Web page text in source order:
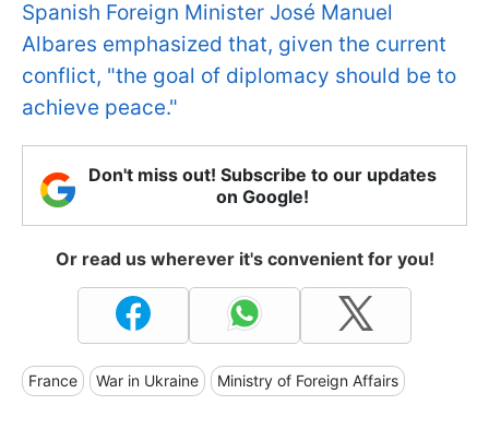
Spanish Foreign Minister José Manuel
Albares emphasized that, given the current
conflict, "the goal of diplomacy should be to
achieve peace."
Don't miss out! Subscribe to our updates
on Google!
Or read us wherever it's convenient for you!
France War in Ukraine Ministry of Foreign Affairs